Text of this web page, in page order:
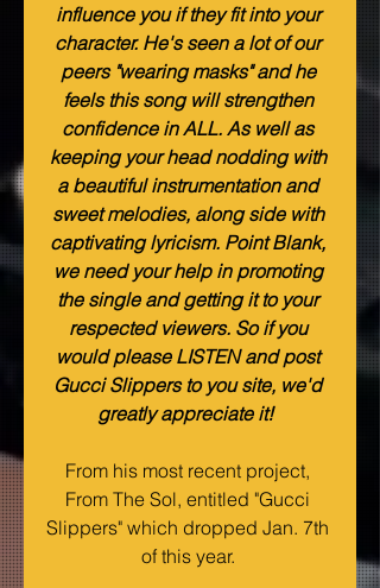
influence you if they fit into your
character. He's seen a lot of our
peers "wearing masks" and he
feels this song will strengthen
confidence in ALL. As well as
keeping your head nodding with
a beautiful instrumentation and
sweet melodies, along side with
captivating lyricism. Point Blank,
we need your help in promoting
the single and getting it to your
respected viewers. So if you
would please LISTEN and post
Gucci Slippers to you site, we'd
greatly appreciate it!
From his most recent project,
From The Sol, entitled "Gucci
Slippers" which dropped Jan. 7th
of this year.